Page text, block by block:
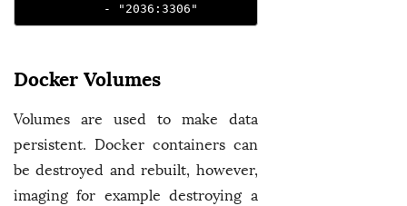
- "2036:3306"
Docker Volumes
Volumes are used to make data
persistent. Docker containers can
be destroyed and rebuilt, however,
imaging for example destroying a